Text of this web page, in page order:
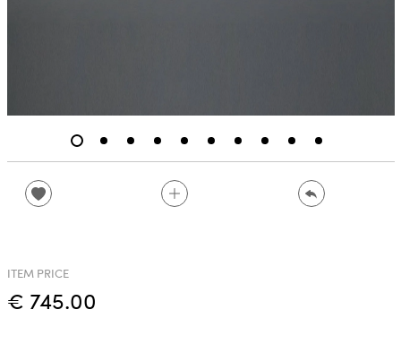
ITEM PRICE
€ 745.00